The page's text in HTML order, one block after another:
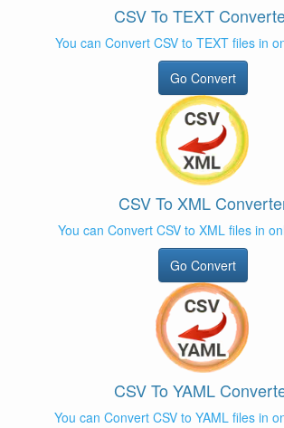
CSV To TEXT
You can Convert CSV to TEXT files in
Go Convert
CSV To XML
You can Convert CSV to XML files in
Go Convert
CSV To YAML
You can Convert CSV to YAML files in